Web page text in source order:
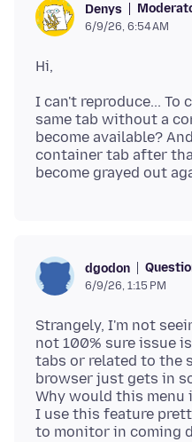
Denys
6/9/26, 6:54 AM
I can't reproduce... To
same tab without a
become available?
container tab after
dgodon
6/9/26, 1:15 PM
Strangely, I'm not
not 100% sure issue
tabs or related to the
browser just gets in
Why would this menu
I use this feature
to monitor in coming